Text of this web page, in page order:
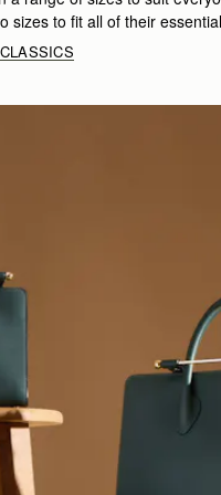
sizes to fit all of their